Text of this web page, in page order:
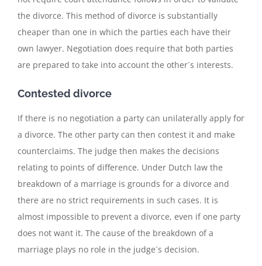
the divorce. This method of divorce is substantially
cheaper than one in which the parties each have their
own lawyer. Negotiation does require that both parties
are prepared to take into account the other´s interests.
Contested divorce
If there is no negotiation a party can unilaterally apply for
a divorce. The other party can then contest it and make
counterclaims. The judge then makes the decisions
relating to points of difference. Under Dutch law the
breakdown of a marriage is grounds for a divorce and
there are no strict requirements in such cases. It is
almost impossible to prevent a divorce, even if one party
does not want it. The cause of the breakdown of a
marriage plays no role in the judge´s decision.